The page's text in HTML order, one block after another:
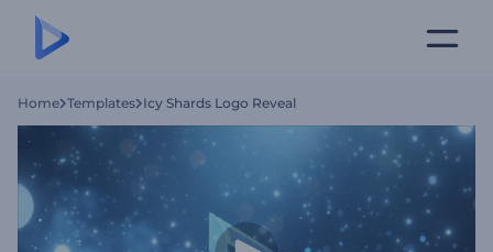
Home Templates Icy Shards Logo Reveal